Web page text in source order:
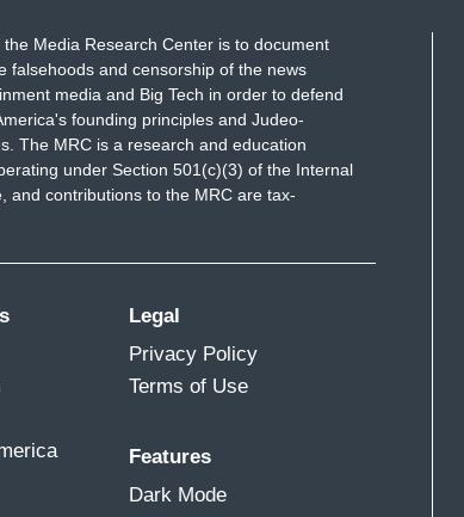
Media Research Center is to document
falsehoods and censorship of the news
media and Big Tech in order to defend
founding principles and Judeo-
The MRC is a research and education
under Section 501(c)(3) of the Internal
and contributions to the MRC are tax-
Legal
Privacy Policy
Terms of Use
Features
Dark Mode